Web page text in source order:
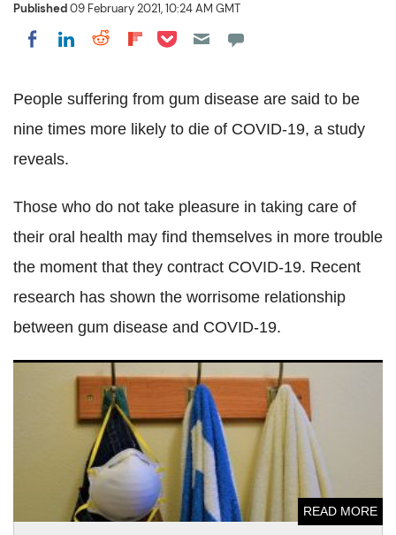
Published09 February 2021, 10:24 AM GMT
Share on Facebook
Share on LinkedIn
Share on Reddit
Share on Flipboard
Share on Pocket
People suffering from gum disease are said to be
nine times more likely to die of COVID-19, a study
reveals.
Those who do not take pleasure in taking care of
their oral health may find themselves in more trouble
the moment that they contract COVID-19. Recent
research has shown the worrisome relationship
between gum disease and COVID-19.
READ MORE
Fake N95 masks discovered all over US hospital shelves